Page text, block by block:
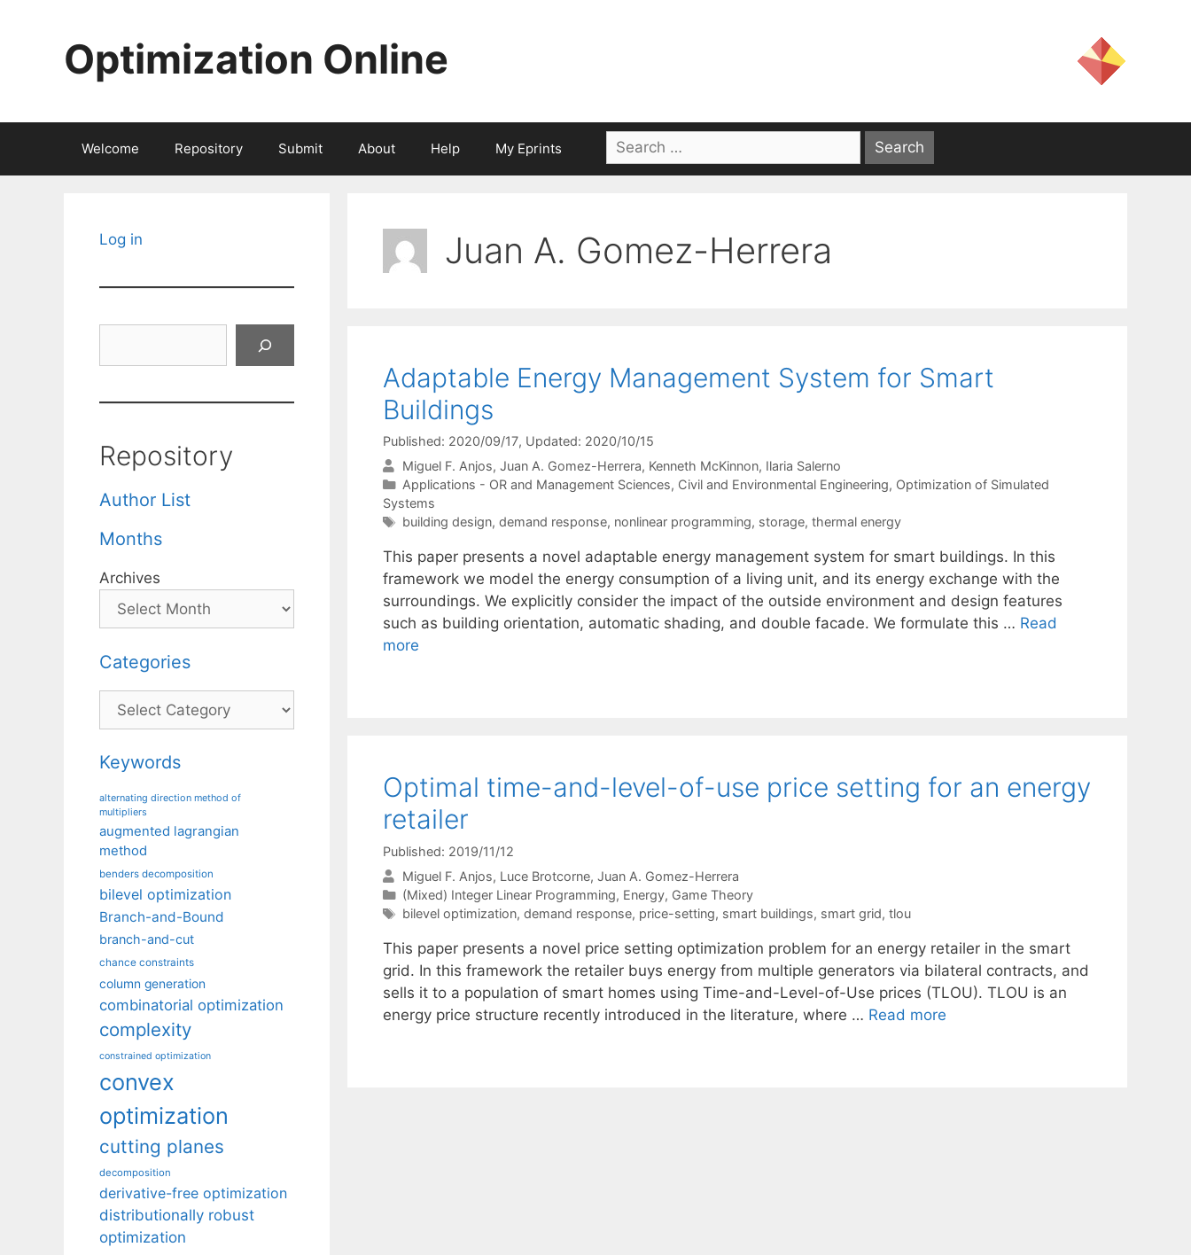
Optimization Online
Welcome Repository Submit About Help My Eprints
Search
for:
Juan A. Gomez-Herrera
Adaptable Energy Management System for Smart
Buildings
Published: 2020/09/17, Updated: 2020/10/15
Miguel F. Anjos Juan A. Gomez-Herrera Kenneth McKinnon Ilaria Salerno
Categories
Applications - OR and Management Sciences, Civil and Environmental Engineering, Optimization of Simulated
Systems
Tags
building design, demand response, nonlinear programming, storage, thermal energy
This paper presents a novel adaptable energy management system for smart buildings. In this
framework we model the energy consumption of a living unit, and its energy exchange with the
surroundings. We explicitly consider the impact of the outside environment and design features
such as building orientation, automatic shading, and double facade. We formulate this … Read
more
Optimal time-and-level-of-use price setting for an energy
retailer
Published: 2019/11/12
Miguel F. Anjos Luce Brotcorne Juan A. Gomez-Herrera
Categories
(Mixed) Integer Linear Programming, Energy, Game Theory
Tags
bilevel optimization, demand response, price-setting, smart buildings, smart grid, tlou
This paper presents a novel price setting optimization problem for an energy retailer in the smart
grid. In this framework the retailer buys energy from multiple generators via bilateral contracts, and
sells it to a population of smart homes using Time-and-Level-of-Use prices (TLOU). TLOU is an
energy price structure recently introduced in the literature, where … Read more
Log in
Repository
Author List
Months
Archives
Categories
Categories
Keywords
alternating direction method of
multipliers
augmented lagrangian
method
benders decomposition
bilevel optimization
Branch-and-Bound
branch-and-cut
chance constraints
column generation
combinatorial optimization
complexity
constrained optimization
convex
optimization
cutting planes
decomposition
derivative-free optimization
distributionally robust
optimization